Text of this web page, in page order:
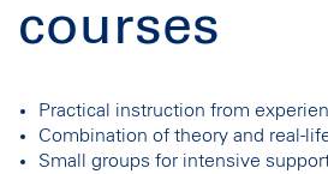
courses
Practical instruction from
Combination of theory and real-
Small groups for intensive